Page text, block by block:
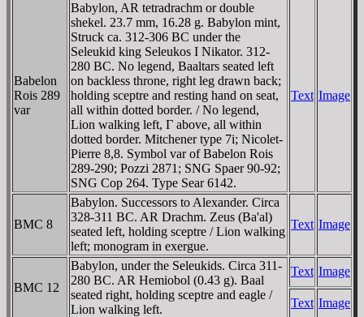
Babelon
Rois 289
var
Babylon, AR tetradrachm or double
shekel. 23.7 mm, 16.28 g. Babylon mint,
Struck ca. 312-306 BC under the
Seleukid king Seleukos I Nikator. 312-
280 BC. No legend, Baaltars seated left
on backless throne, right leg drawn back;
holding sceptre and resting hand on seat,
all within dotted border. / No legend,
Lion walking left, Γ above, all within
dotted border. Mitchener type 7i; Nicolet-
Pierre 8,8. Symbol var of Babelon Rois
289-290; Pozzi 2871; SNG Spaer 90-92;
SNG Cop 264. Type Sear 6142.
Text Image
BMC 8
Babylon. Successors to Alexander. Circa
328-311 BC. AR Drachm. Zeus (Ba'al)
seated left, holding sceptre / Lion walking
left; monogram in exergue.
Text Image
BMC 12
Babylon, under the Seleukids. Circa 311-
280 BC. AR Hemiobol (0.43 g). Baal
seated right, holding sceptre and eagle /
Lion walking left.
Text Image
Text Image